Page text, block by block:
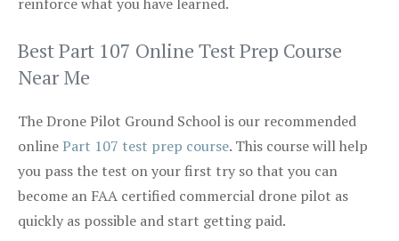
Best Part 107 Online Test Prep Course
Near Me
The Drone Pilot Ground School is our recommended
onlinePart 107 test prep course. This course will help
you pass the test on your first try so that you can
become an FAA certified commercial drone pilot as
quickly as possible and start getting paid.